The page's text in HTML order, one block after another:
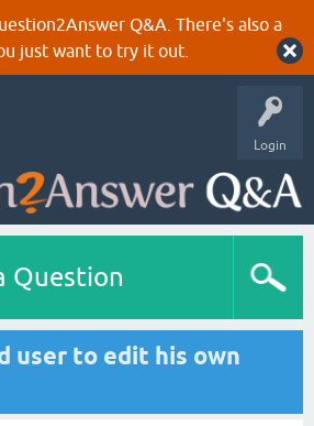
Q&A. There's also a
just want to try it out.
Login
Question
user to edit his own